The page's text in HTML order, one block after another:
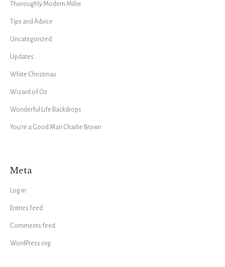
Thoroughly Modern Millie
Tips and Advice
Uncategorized
Updates
White Christmas
Wizard of Oz
Wonderful Life Backdrops
You're a Good Man Charlie Brown
Meta
Log in
Entries feed
Comments feed
WordPress.org